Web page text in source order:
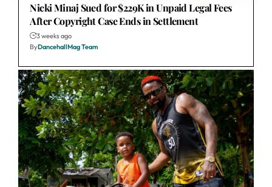
Nicki Minaj Sued for $229K in Unpaid Legal Fees
After Copyright Case Ends in Settlement
3 weeks ago
ByDancehallMag Team